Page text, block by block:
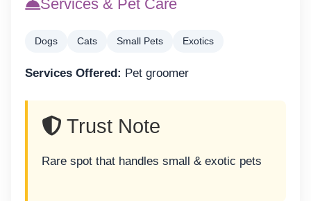
Services & Pet Care
Dogs Cats Small Pets Exotics
Services Offered: Pet groomer
Trust Note
Rare spot that handles small & exotic pets